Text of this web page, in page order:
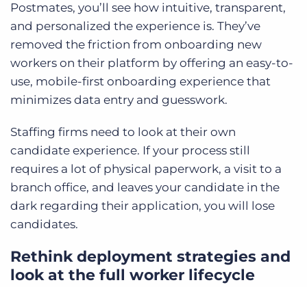
Postmates, you’ll see how intuitive, transparent,
and personalized the experience is. They’ve
removed the friction from onboarding new
workers on their platform by offering an easy-to-
use, mobile-first onboarding experience that
minimizes data entry and guesswork.
Staffing firms need to look at their own
candidate experience. If your process still
requires a lot of physical paperwork, a visit to a
branch office, and leaves your candidate in the
dark regarding their application, you will lose
candidates.
Rethink deployment strategies and
look at the full worker lifecycle